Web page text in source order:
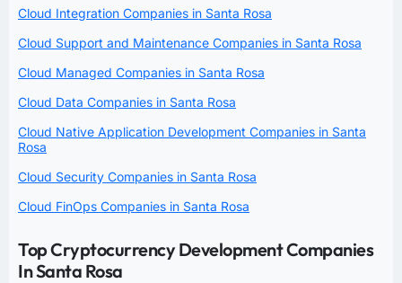
Cloud Integration Companies in Santa Rosa
Cloud Support and Maintenance Companies in Santa Rosa
Cloud Managed Companies in Santa Rosa
Cloud Data Companies in Santa Rosa
Cloud Native Application Development Companies in Santa
Rosa
Cloud Security Companies in Santa Rosa
Cloud FinOps Companies in Santa Rosa
Top Cryptocurrency Development Companies
In Santa Rosa